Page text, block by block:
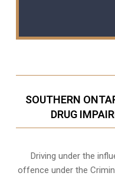
SOUTHERN
DRUG
Driving under the
offence under the